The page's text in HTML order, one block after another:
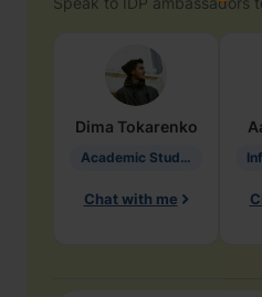
Dima Tokarenko
Academic Studies in Education
Chat with me